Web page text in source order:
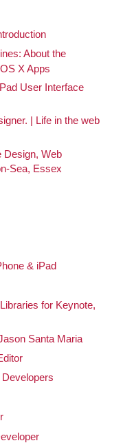
About the
X Apps
User Interface
| Life in the web
Design, Web
Sea, Essex
& iPad
for Keynote,
Santa Maria